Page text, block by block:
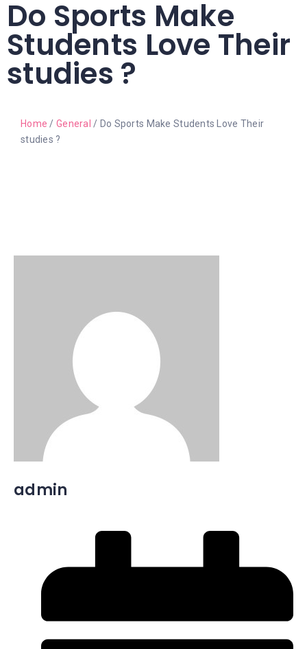
Do Sports Make
Students Love Their
studies ?
Home / General / Do Sports Make Students Love Their
studies ?
admin